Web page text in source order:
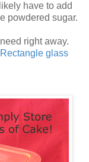
have to add
powdered sugar.
right away.
glass